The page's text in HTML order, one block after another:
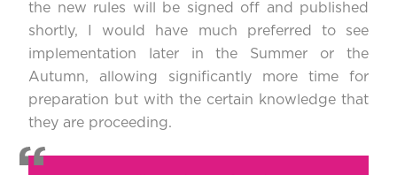
the new rules will be signed off and published
shortly, I would have much preferred to see
implementation later in the Summer or the
Autumn, allowing significantly more time for
preparation but with the certain knowledge that
they are proceeding.